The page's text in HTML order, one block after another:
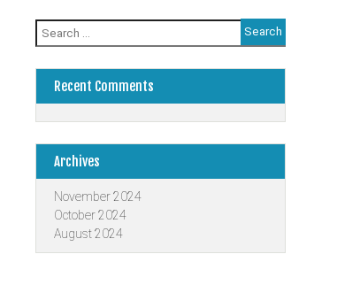
Search
for:
Recent Comments
Archives
November 2024
October 2024
August 2024